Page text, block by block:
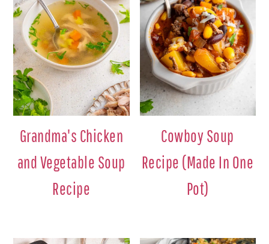
Grandma's Chicken
and Vegetable Soup
Recipe
Cowboy Soup
Recipe (Made In One
Pot)